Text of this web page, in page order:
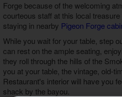
Forge because of the welcoming
courteous staff at this local
staying in nearby Pigeon Forge
While you wait for your table, step
can rest on the ample seating,
they roll through the hills of the
you at your table, the vintage, old-
Restaurant's interior will have you
shack by the bayou.